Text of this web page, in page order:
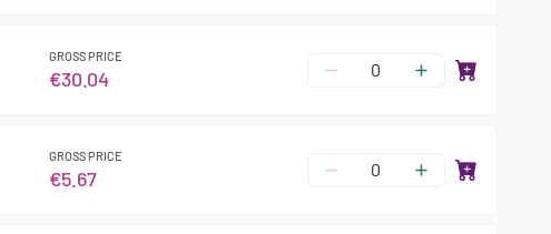
GROSS PRICE
€30.04
GROSS PRICE
€5.67